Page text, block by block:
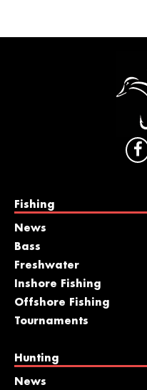
Fishing
News
Bass
Freshwater
Inshore Fishing
Offshore Fishing
Tournaments
Hunting
News